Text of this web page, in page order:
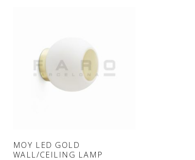
ONLINE SHOP
MOY LED GOLD
WALL/CEILING LAMP